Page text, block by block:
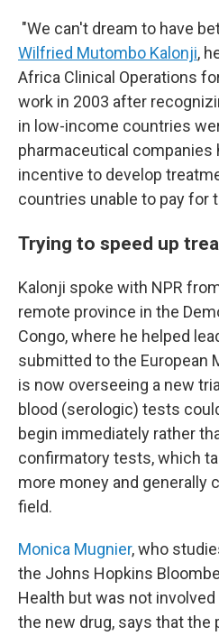
"We can't dream to have
Wilfried Mutombo Kalonji,
Africa Clinical Operations
work in 2003 after
in low-income countries
pharmaceutical companies
incentive to develop
countries unable to pay for
Trying to speed up
Kalonji spoke with NPR
remote province in the
Congo, where he helped
submitted to the European
is now overseeing a new
blood (serologic) tests
begin immediately rather
confirmatory tests, which
more money and generally
field.
Monica Mugnier, who
the Johns Hopkins
Health but was not
the new drug, says that the